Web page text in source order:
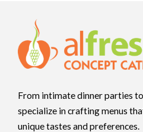
From intimate dinner parties
specialize in crafting menus
unique tastes and preferences.